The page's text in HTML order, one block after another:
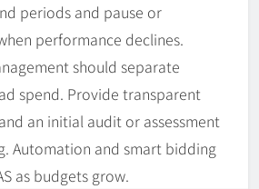
periods and pause or
performance declines.
should separate
spend. Provide transparent
an initial audit or assessment
Automation and smart bidding
as budgets grow.